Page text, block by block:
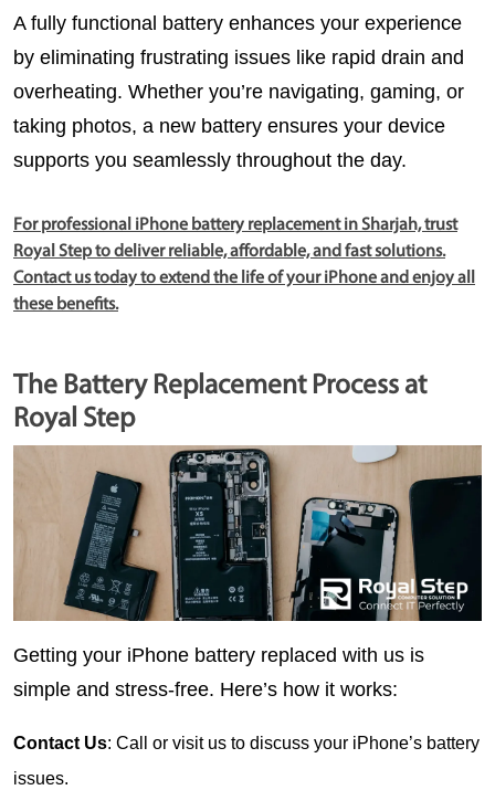
A fully functional battery enhances your experience
by eliminating frustrating issues like rapid drain and
overheating. Whether you’re navigating, gaming, or
taking photos, a new battery ensures your device
supports you seamlessly throughout the day.
For professional iPhone battery replacement in Sharjah, trust
Royal Step to deliver reliable, affordable, and fast solutions.
Contact us today to extend the life of your iPhone and enjoy all
these benefits.
The Battery Replacement Process at
Royal Step
Getting your iPhone battery replaced with us is
simple and stress-free. Here’s how it works:
Contact Us: Call or visit us to discuss your iPhone’s battery
issues.